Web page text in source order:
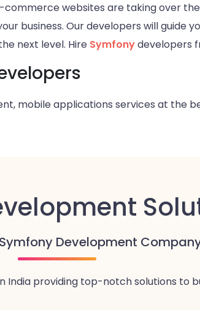
websites are taking over
business. Our developers will guide
next level. Hire Symfonydevelopers
mobile applications services at the
Development
providing top-notch solutions to